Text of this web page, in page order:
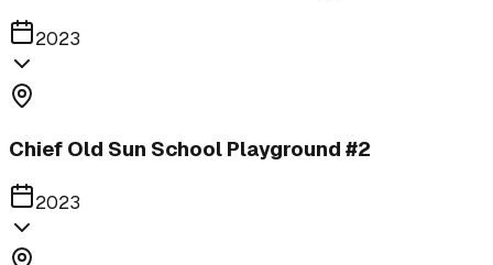
2023
Chief Old Sun School Playground #2
2023